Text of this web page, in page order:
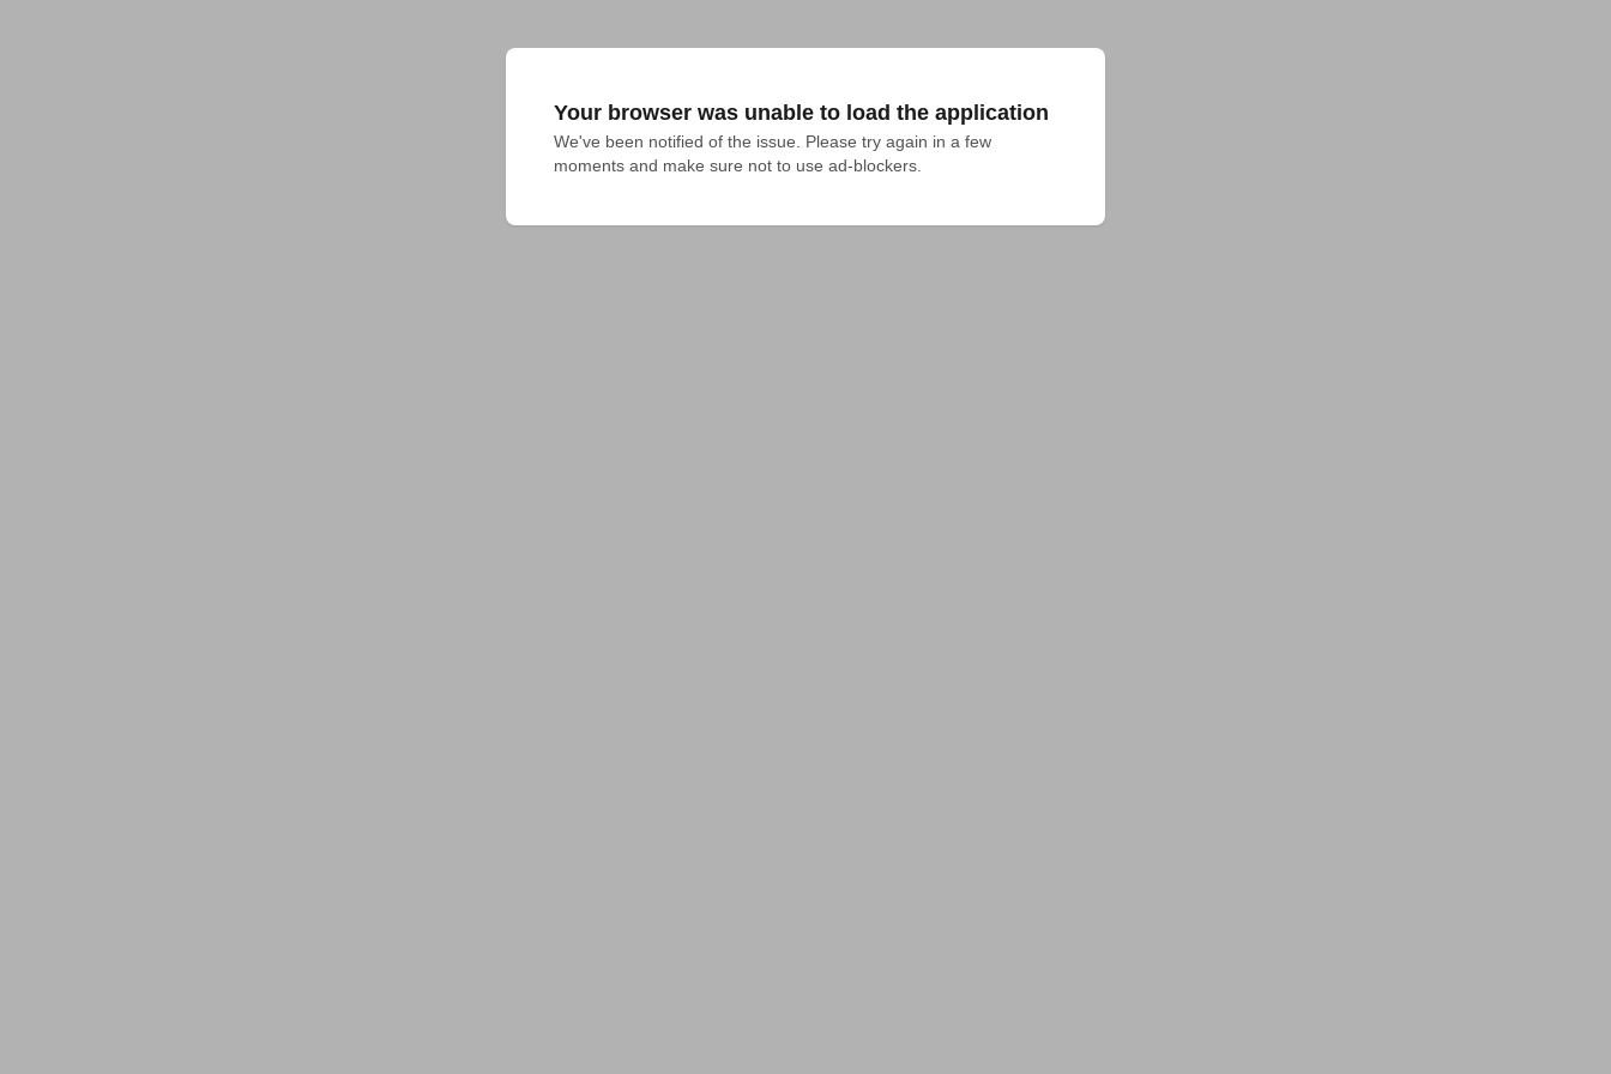
Your browser was unable to load the application
We've been notified of the issue. Please try again in a few
moments and make sure not to use ad-blockers.